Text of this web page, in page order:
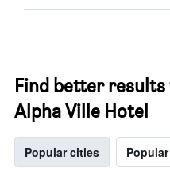
Find better
Alpha Ville Hotel
Popular cities